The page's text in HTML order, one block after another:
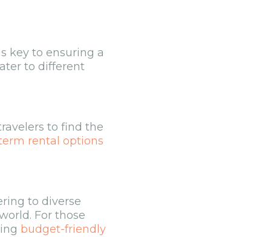
key to ensuring a
to different
to find the
rental options
to diverse
For those
budget-friendly